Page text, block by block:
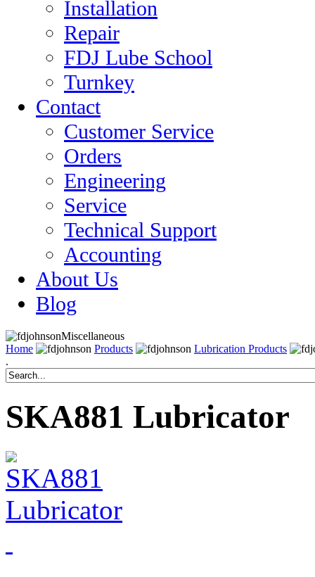
Installation
Repair
FDJ Lube School
Turnkey
Contact
Customer Service
Orders
Engineering
Service
Technical Support
Accounting
About Us
Blog
Miscellaneous
Home
Products
Lubrication Products
.
SKA881 Lubricator